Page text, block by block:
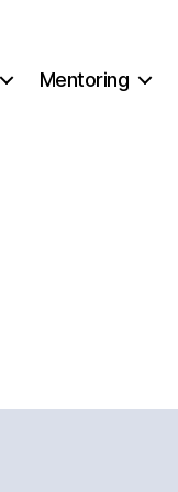
Mentoring